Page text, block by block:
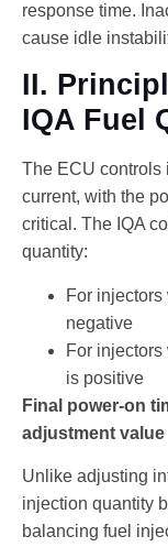
response time.
cause idle
II.
IQA Fuel
The ECU controls
current, with the
critical. The IQA
quantity:
For
negative
For
is positive
Final power-on
adjustment value
Unlike adjusting
injection quantity
balancing fuel